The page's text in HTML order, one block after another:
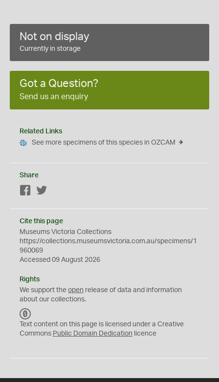
Not on display
Currently in storage
Got a Question?
Send us an enquiry
Related Links
See more specimens of this species in OZCAM
Share
Facebook
Cite this page
Museums Victoria Collections
https://collections.museumsvictoria.com.au/specimens/1
960069
Accessed 09 August 2026
Rights
We support the open release of data and information
about our collections.
C
0
Text content on this page is licensed under a Creative
Commons Public Domain Dedication licence